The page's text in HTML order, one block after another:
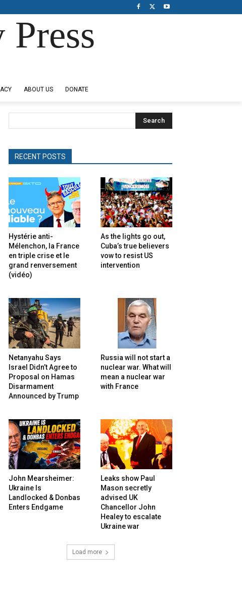
ABOUT US DONATE
Search
RECENT POSTS
Hystérie anti-
Mélenchon, la France
en triple crise et le
grand renversement
(vidéo)
As the lights go out,
Cuba’s true believers
vow to resist US
intervention
Netanyahu Says
Israel Didn’t Agree to
Proposal on Hamas
Disarmament
Announced by Trump
Russia will not start a
nuclear war. What will
mean a nuclear war
with France
John Mearsheimer:
Ukraine Is
Landlocked & Donbas
Enters Endgame
Leaks show Paul
Mason secretly
advised UK
Chancellor John
Healey to escalate
Ukraine war
Load more